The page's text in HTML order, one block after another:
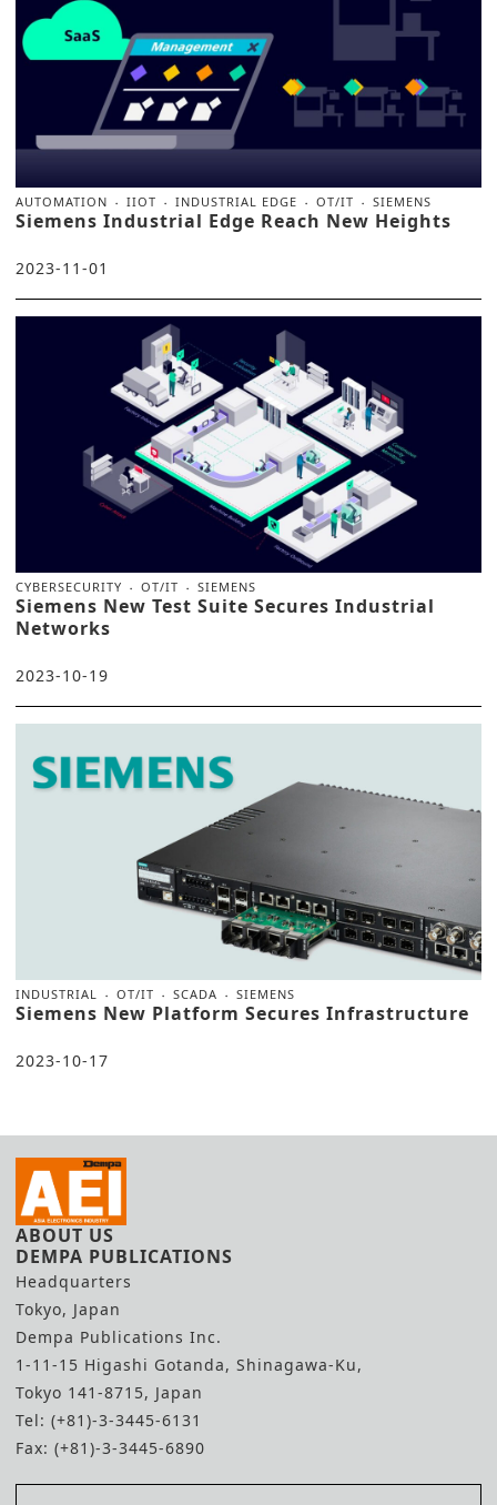
AUTOMATION IIOT INDUSTRIAL EDGE OT/IT SIEMENS
Siemens Industrial Edge Reach New Heights
2023-11-01
CYBERSECURITY OT/IT SIEMENS
Siemens New Test Suite Secures Industrial
Networks
2023-10-19
INDUSTRIAL OT/IT SCADA SIEMENS
Siemens New Platform Secures Infrastructure
2023-10-17
ABOUT US
DEMPA PUBLICATIONS
Headquarters
Tokyo, Japan
Dempa Publications Inc.
1-11-15 Higashi Gotanda, Shinagawa-Ku,
Tokyo 141-8715, Japan
Tel: (+81)-3-3445-6131
Fax: (+81)-3-3445-6890